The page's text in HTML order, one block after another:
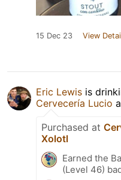
15 Dec 23 View
Eric Lewis is
Cervecería Lucio
Purchased at
Xolotl
Earned the
(Level 46)